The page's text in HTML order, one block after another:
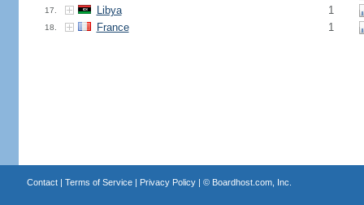
17. Libya 1
18. France 1
Contact| Terms of Service| Privacy Policy| © Boardhost.com, Inc.